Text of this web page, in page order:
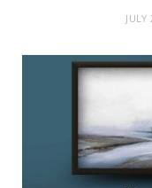
JULY